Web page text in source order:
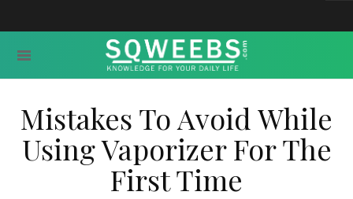
Mistakes To Avoid While
Using Vaporizer For The
First Time